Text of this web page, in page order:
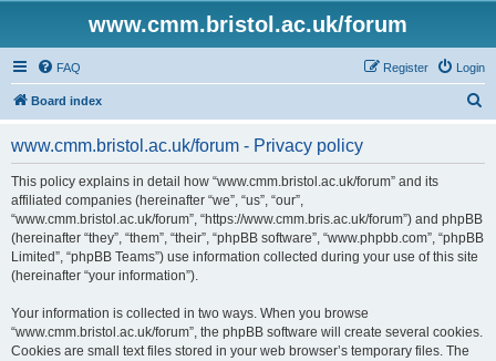
www.cmm.bristol.ac.uk/forum
FAQ Login
Register
Board index
www.cmm.bristol.ac.uk/forum - Privacy policy
This policy explains in detail how “www.cmm.bristol.ac.uk/forum” and its
affiliated companies (hereinafter “we”, “us”, “our”,
“www.cmm.bristol.ac.uk/forum”, “https://www.cmm.bris.ac.uk/forum”) and phpBB
(hereinafter “they”, “them”, “their”, “phpBB software”, “www.phpbb.com”, “phpBB
Limited”, “phpBB Teams”) use information collected during your use of this site
(hereinafter “your information”).
Your information is collected in two ways. When you browse
“www.cmm.bristol.ac.uk/forum”, the phpBB software will create several cookies.
Cookies are small text files stored in your web browser’s temporary files. The